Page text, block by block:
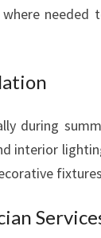
needed
during
interior